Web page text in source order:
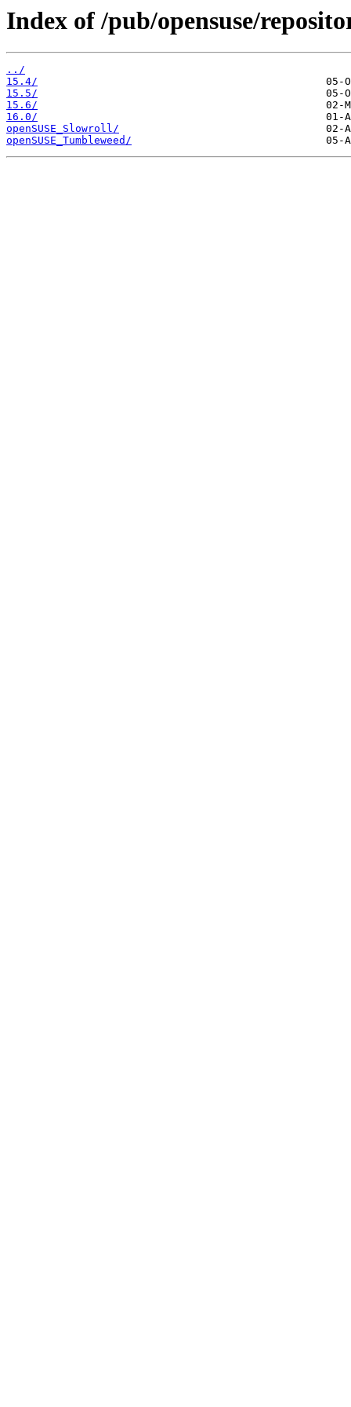
Index of /pub/opensuse/
../
15.4/
15.5/
15.6/
16.0/
openSUSE_Slowroll/
openSUSE_Tumbleweed/